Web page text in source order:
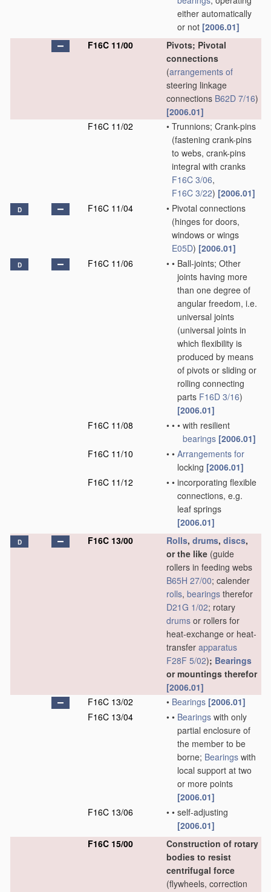
either automatically
or not [2006.01]
F16C 11/00
Pivots; Pivotal
connections
(arrangements of
steering linkage
connections B62D 7/16)
[2006.01]
F16C 11/02
• Trunnions; Crank-pins
(fastening crank-pins
to webs, crank-pins
integral with cranks
F16C 3/06,
F16C 3/22) [2006.01]
D F16C 11/04 • Pivotal connections
(hinges for doors,
windows or wings
E05D) [2006.01]
D F16C 11/06 • • Ball-joints; Other
joints having more
than one degree of
angular freedom, i.e.
universal joints
(universal joints in
which flexibility is
produced by means
of pivots or sliding or
rolling connecting
parts F16D 3/16)
[2006.01]
F16C 11/08
• • • with resilient
bearings [2006.01]
F16C 11/10
• • Arrangements for
locking [2006.01]
F16C 11/12
• • incorporating flexible
connections, e.g.
leaf springs
[2006.01]
D F16C 13/00 Rolls, drums, discs,
or the like (guide
rollers in feeding webs
B65H 27/00; calender
rolls, bearings therefor
D21G 1/02; rotary
drums or rollers for
heat-exchange or heat-
transfer apparatus
F28F 5/02); Bearings
or mountings therefor
[2006.01]
F16C 13/02
• Bearings [2006.01]
F16C 13/04
• • Bearings with only
partial enclosure of
the member to be
borne; Bearings with
local support at two
or more points
[2006.01]
F16C 13/06
• • self-adjusting
[2006.01]
F16C 15/00
Construction of rotary
bodies to resist
centrifugal force
(flywheels, correction